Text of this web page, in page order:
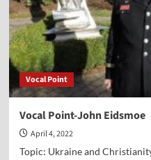
Vocal Point
Vocal Point-John Eidsmoe
April 4, 2022
Topic: Ukraine and